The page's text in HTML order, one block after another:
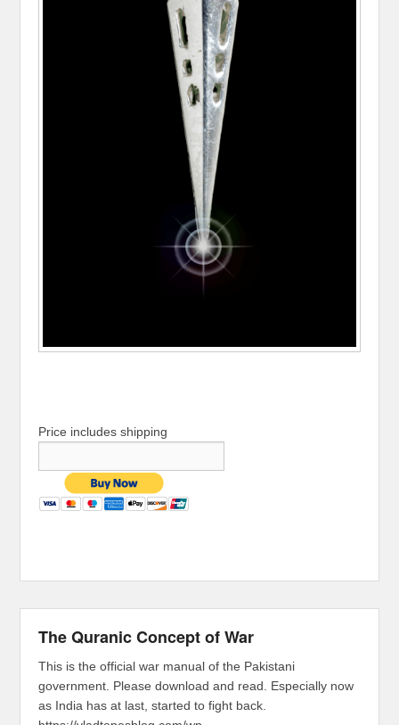
Price includes shipping
The Quranic Concept of War
This is the official war manual of the Pakistani
government. Please download and read. Especially now
as India has at last, started to fight back.